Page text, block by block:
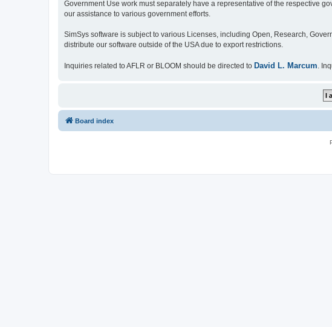
Government Use work must separately have a representative of the respective
our assistance to various government efforts.
SimSys software is subject to various Licenses, including Open, Research,
distribute our software outside of the USA due to export restrictions.
Inquiries related to AFLR or BLOOM should be directed to David L. Marcum.
Board index